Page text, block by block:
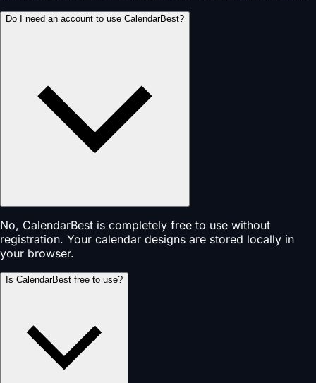
Do I need an account to use CalendarBest?
No, CalendarBest is completely free to use without
registration. Your calendar designs are stored locally in
your browser.
Is CalendarBest free to use?